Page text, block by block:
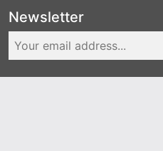
Newsletter